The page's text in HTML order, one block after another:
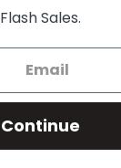
Flash Sales.
Continue